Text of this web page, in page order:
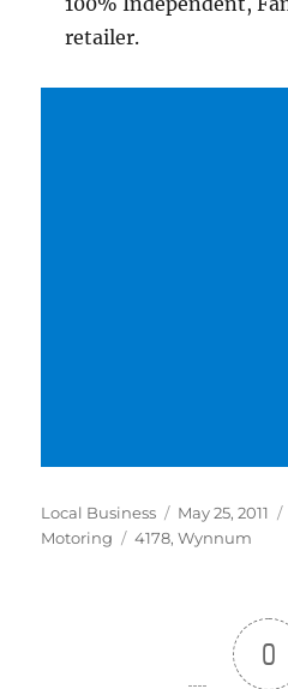
retailer.
Author
Local Business
Posted
on
May 25, 2011
Motoring
Tags
4178,Wynnum
0